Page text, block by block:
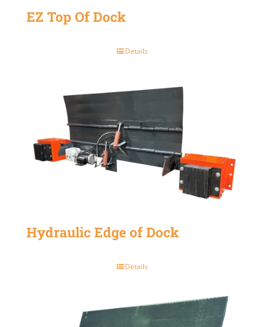
EZ Top Of Dock
Details
Hydraulic Edge of Dock
Details